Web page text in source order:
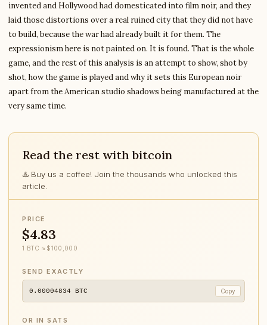
invented and Hollywood had domesticated into film noir, and they
laid those distortions over a real ruined city that they did not have
to build, because the war had already built it for them. The
expressionism here is not painted on. It is found. That is the whole
game, and the rest of this analysis is an attempt to show, shot by
shot, how the game is played and why it sets this European noir
apart from the American studio shadows being manufactured at the
very same time.
Read the rest with bitcoin
♨️ Buy us a coffee! Join the thousands who unlocked this
article.
PRICE
$4.83
1 BTC ≈ $100,000
SEND EXACTLY
0.00004834 BTC Copy
OR IN SATS